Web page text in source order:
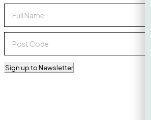
Sign up to Newsletter